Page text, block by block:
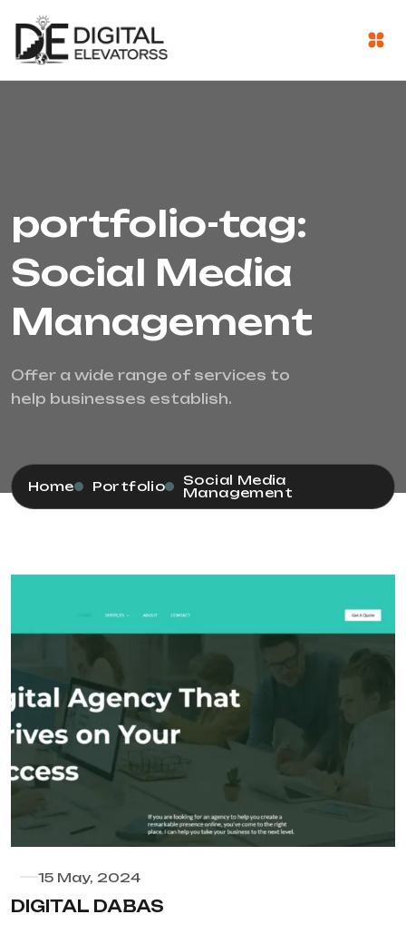
portfolio-tag:
Social Media
Management
Offer a wide range of services to
help businesses establish.
Home Portfolio
Social Media
Management
15 May, 2024
DIGITAL DABAS